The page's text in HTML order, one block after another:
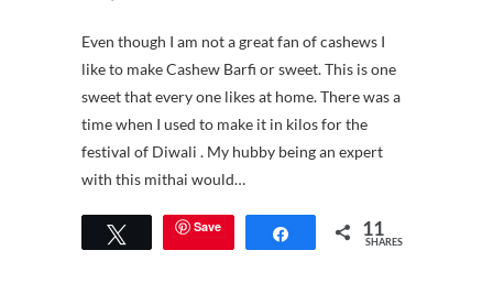
Even though I am not a great fan of cashews I
like to make Cashew Barfi or sweet. This is one
sweet that every one likes at home. There was a
time when I used to make it in kilos for the
festival of Diwali . My hubby being an expert
with this mithai would…
Tweet Save Share 11
SHARES